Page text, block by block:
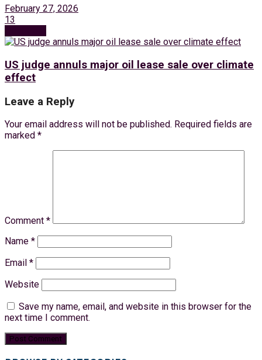
February 27, 2026
13
US judge annuls major oil lease sale over climate
effect
Leave a Reply
Your email address will not be published. Required fields are
marked *
Comment *
Name *
Email *
Website
Save my name, email, and website in this browser for the
next time I comment.